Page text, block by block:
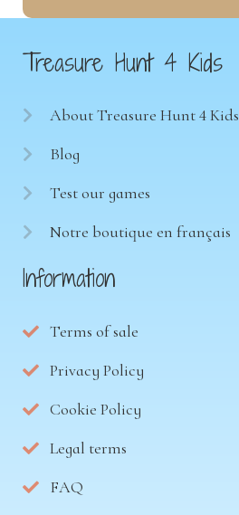
Treasure Hunt 4 Kids
About Treasure Hunt 4 Kids
Blog
Test our games
Notre boutique en français
Information
Terms of sale
Privacy Policy
Cookie Policy
Legal terms
FAQ